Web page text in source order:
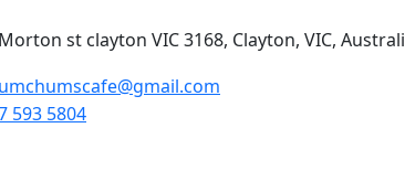
st clayton VIC 3168, Clayton, VIC,
593 5804